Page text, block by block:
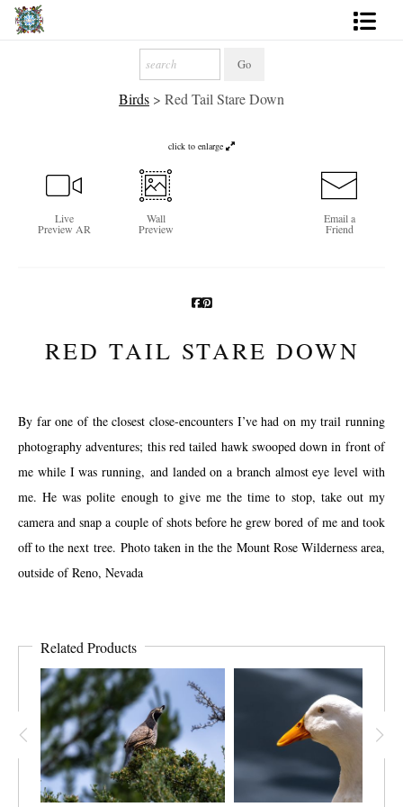
Birds > Red Tail Stare Down
click to enlarge
Live
Preview AR
Wall
Preview
Email a
Friend
RED TAIL STARE DOWN
By far one of the closest close-encounters I’ve had on my trail running
photography adventures; this red tailed hawk swooped down in front of
me while I was running, and landed on a branch almost eye level with
me. He was polite enough to give me the time to stop, take out my
camera and snap a couple of shots before he grew bored of me and took
off to the next tree. Photo taken in the the Mount Rose Wilderness area,
outside of Reno, Nevada
Related Products